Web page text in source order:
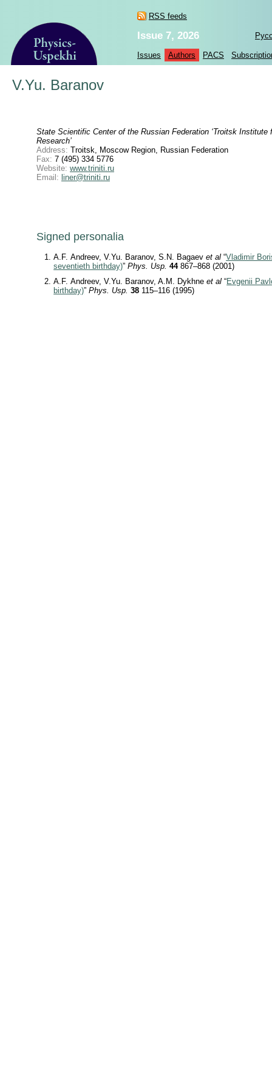
RSS feeds
Issue 7, 2026
Issues Authors PACS
V.Yu. Baranov
State Scientific Center of the Russian Federation ‘Troitsk Institute
Research’
Address: Troitsk, Moscow Region, Russian Federation
Fax: 7 (495) 334 5776
Website: www.triniti.ru
Email: liner@triniti.ru
Signed personalia
A.F. Andreev, V.Yu. Baranov, S.N. Bagaevet al “Vladimir
seventieth birthday)”Phys. Usp. 44867–868 (2001)
A.F. Andreev, V.Yu. Baranov, A.M. Dykhneet al “Evgenii
birthday)”Phys. Usp. 38 115–116 (1995)